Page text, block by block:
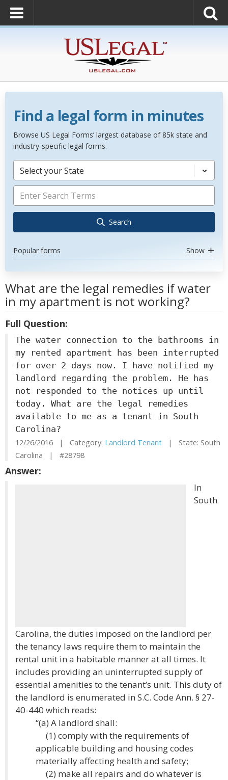
Find a legal form in minutes
Browse US Legal Forms’ largest database of 85k state and
industry-specific legal forms.
Select your State
Search
Popular forms Show
What are the legal remedies if water
in my apartment is not working?
Full Question:
The water connection to the bathrooms in
my rented apartment has been interrupted
for over 2 days now. I have notified my
landlord regarding the problem. He has
not responded to the notices up until
today. What are the legal remedies
available to me as a tenant in South
Carolina?
12/26/2016 | Category: Landlord Tenant | State: South
Carolina | #28798
Answer:
In
South
Carolina, the duties imposed on the landlord per
the tenancy laws require them to maintain the
rental unit in a habitable manner at all times. It
includes providing an uninterrupted supply of
essential amenities to the tenant’s unit. This duty of
the landlord is enumerated in S.C. Code Ann. § 27-
40-440 which reads:
“(a) A landlord shall:
(1) comply with the requirements of
applicable building and housing codes
materially affecting health and safety;
(2) make all repairs and do whatever is